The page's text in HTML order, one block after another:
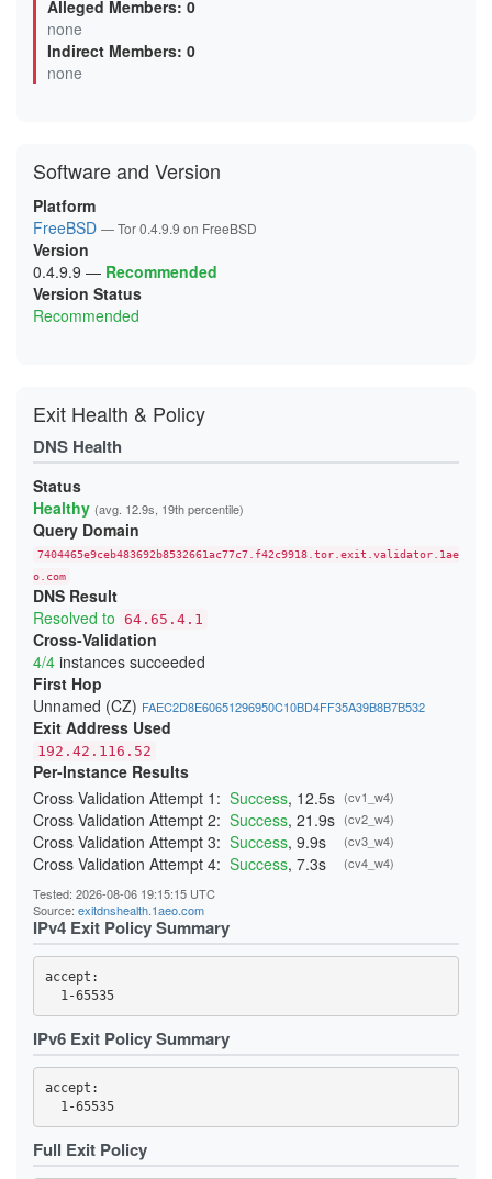
03000EDDFEB7DB6A4171D09D2DF028ADA6B27DEE
0620C528138F289BBE25BF78EE25794B265D8143
0625BCA64F30EC2E1AC1C5021E651074257C2908
0768AC39885BE08F3E63935C01BAF71EB79E52E4
0B4CB9EECE0DC71C8883AB414EF4177B84D2F93B
0DE135A4D0ECCB5D57F8B71BF8E22958FC4146A7
0E742A5F55FD6F4DE74A618F068095743AE30E5F
0E8A0906E6A68E20B082A5C5F19D01BA14018FBD
0F9B0578EF83557FFC109D6DE7EB00B7FBB1F908
0FDE822624C2AC347701AA24EE4A1E04B2946E17
1063B369BB74D08DA4969BA93B1DE434B15FB3B8
10960410C9BBB2E3CD8B2A3C36C715C2CD07ACB4
122F1D091DBFEB94D45F1D80298897A0DEBEF1BC
147B1C6E1D4D874BB2949E90F807572265ACAFBE
200C7B6D12D5837223453C3A7AC080DA741B7DC7
203351B143F7FD85A9797755586B08122186174E
20ACB20E88700797C613752594DD3E9A403225E7
21A0107E04848E6A2A2B2EDC4356098C453A0E8E
22808E75F169C46F78B961D953E5451B58ECDA20
24865937D85F65827FE6B007F63B695CFD60AFD3
254DB1C9F2E1C7C8E71A8DA754952D94F2B004AC
26C840E9945AC3C83B65A14436E4B6493D04EE5A
2833B766EA7AD4C9CAE9429C8BC8CA815A53CD4C
29C8E77C5071C4AEAB615C90B16505F137DCD5D0
29E8B05CA230B57FA21CC07687B8DA223EE27F6A
2B6F88E7626E000D0C504F0C251F3109723F8998
2B854489CE4D996281302EC5A7DA3DFE65962525
2BE196F9225E124F5B7ED8CE1D052D2E68593E6B
2CC19536CB42E3E150175A8F6CB26AF115212AA1
2D287E39F96A54EB2B83059165A8AEA09ACDA914
2F4BDEF4DBC42DA8A4AE5160F4E5696B58D29DF3
34B8957033F66FEBD3E0613E7A86C724B5F662A0
365653526F11172310F084BCF0D341E3A03314D4
38414349727B47C7CFDCD4D1051AC86592A24DA8
3A7D4C0E24D4B485297930F40CEA12CEA2817146
3AC3A65D5D6DE9C9236734A4C0DD282CFF49AF53
3BDF12EB56151813CC3270C4332A307BBD276629
403F15AECF063FCE51017A862F48A23D23C53D8C
4042A4555882467E1946661799B34A3675FAD4E6
40691D43E3E65FADE0E1FB079073D26CACE9078B
40FE40A2B624C86086CF04D1089CC264E16F72A3
410D2572514B4D71A091ECDCE10300DF5269A210
41BA8DD5A2F2261CFFDCEF4AED56B316B7E2F1B7
41DE6F6F0725080F0D1FAC44352467EEBEF30C13
425266A63D0AC3EAD02EC31143AC59AC5936D48A
431550005EE52BA82CAB3A890E07E8E91AD5A1BF
4499DCE04E1A22FC332482E7A03706B3AB7B4A26
44FBF6F308EDDEC19A7F00F13869652A59255757
4722F09F4941067B93B273A8A03F6DAEE162C200
4BE1FEFF6E9079F70784B9EB5A6D1A66C80AB725
4C693DD5AF978C1080188BB880C1ADEDE60ACA73
4EA8C4D5A3DDB8F9A7EF40AD5DEF5AD25BC4C1D9
4EF90C045937B75E9C659E0B4BD289226ACE0941
4F86F4135C1802E2E98A088C930D8E385087D1D2
5075EA14E582A3470562C0A2E463F8CF1D0D92FF
59CD7D5AD68A5ED9D068F8689E730A82EAB606DA
59E555816183B6D7D76C3156D47AF1F745906EAE
Alleged Members: 0
none
Indirect Members: 0
none
Software and Version
Platform
FreeBSD — Tor 0.4.9.9 on FreeBSD
Version
0.4.9.9 — Recommended
Version Status
Recommended
Exit Health & Policy
DNS Health
Status
Healthy (avg. 12.9s, 19th percentile)
Query Domain
7404465e9ceb483692b8532661ac77c7.f42c9918.tor.exit.validator.1ae
o.com
DNS Result
Resolved to 64.65.4.1
Cross-Validation
4/4 instances succeeded
First Hop
Unnamed (CZ) FAEC2D8E60651296950C10BD4FF35A39B8B7B532
Exit Address Used
192.42.116.52
Per-Instance Results
Cross Validation Attempt 1: Success, 12.5s (cv1_w4)
Cross Validation Attempt 2: Success, 21.9s (cv2_w4)
Cross Validation Attempt 3: Success, 9.9s (cv3_w4)
Cross Validation Attempt 4: Success, 7.3s
(cv4_w4)
Tested: 2026-08-06 19:15:15 UTC
Source: exitdnshealth.1aeo.com
IPv4 Exit Policy Summary
accept:
  1-65535
IPv6 Exit Policy Summary
accept:
  1-65535
Full Exit Policy